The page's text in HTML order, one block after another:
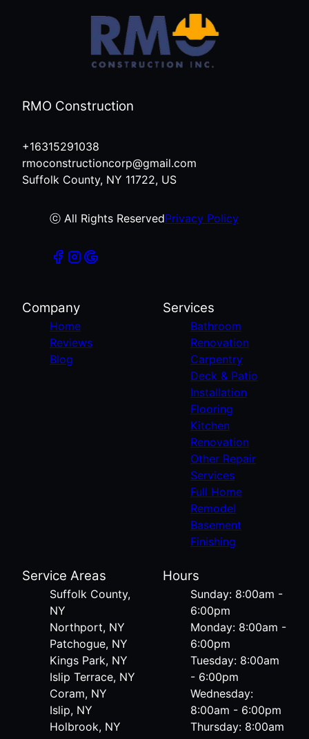
RMO Construction
+16315291038
rmoconstructioncorp@gmail.com
Suffolk County, NY 11722, US
ⓒ All Rights ReservedPrivacy Policy
Company
Home
Reviews
Blog
Services
Bathroom
Renovation
Carpentry
Deck & Patio
Installation
Flooring
Kitchen
Renovation
Other Repair
Services
Full Home
Remodel
Basement
Finishing
Service Areas
Suffolk County,
NY
Northport, NY
Patchogue, NY
Kings Park, NY
Islip Terrace, NY
Coram, NY
Islip, NY
Holbrook, NY
Hours
Sunday: 8:00am -
6:00pm
Monday: 8:00am -
6:00pm
Tuesday: 8:00am
- 6:00pm
Wednesday:
8:00am - 6:00pm
Thursday: 8:00am